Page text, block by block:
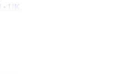
• UK